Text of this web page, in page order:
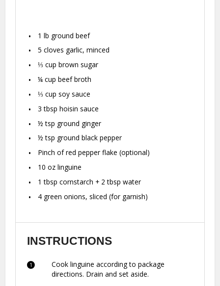
1 lb ground beef
5 cloves garlic, minced
⅓ cup brown sugar
¼ cup beef broth
⅓ cup soy sauce
3 tbsp hoisin sauce
½ tsp ground ginger
½ tsp ground black pepper
Pinch of red pepper flake (optional)
10 oz linguine
1 tbsp cornstarch + 2 tbsp water
4 green onions, sliced (for garnish)
INSTRUCTIONS
Cook linguine according to package
directions. Drain and set aside.